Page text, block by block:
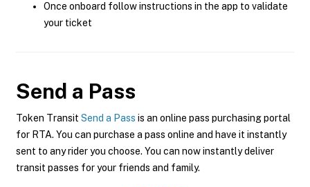
Once onboard follow instructions in the app to validate
your ticket
Send a Pass
Token Transit Send a Pass is an online pass purchasing portal
for RTA. You can purchase a pass online and have it instantly
sent to any rider you choose. You can now instantly deliver
transit passes for your friends and family.